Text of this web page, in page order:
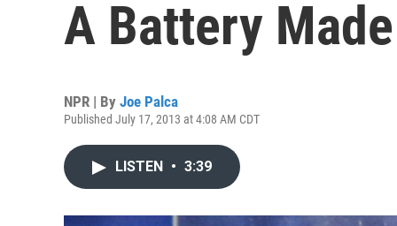
A Battery
NPR | By Joe Palca
Published July 17, 2013 at 4:08 AM CDT
LISTEN • 3:39